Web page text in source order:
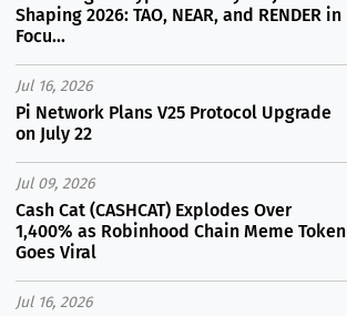
Shaping 2026: TAO, NEAR, and RENDER in
Focu...
Jul 16, 2026
Pi Network Plans V25 Protocol Upgrade
on July 22
Jul 09, 2026
Cash Cat (CASHCAT) Explodes Over
1,400% as Robinhood Chain Meme Token
Goes Viral
Jul 16, 2026